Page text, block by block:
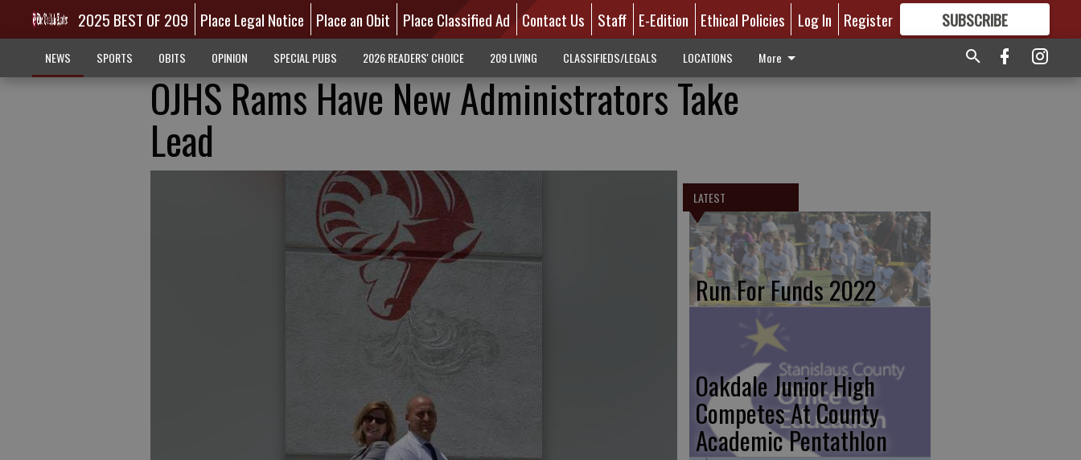
2025 BEST OF 209 Place Legal Notice Place an Obit Place Classified Ad Contact Us Staff E-Edition Ethical Policies Log In Register SUBSCRIBE
GREAT CONTENT
NEWS SPORTS OBITS OPINION SPECIAL PUBS 2026 READERS' CHOICE 209 LIVING CLASSIFIEDS/LEGALS LOCATIONS More
OJHS Rams Have New Administrators Take
Lead
LATEST
Run For Funds 2022
Oakdale Junior High
Competes At County
Academic Pentathlon